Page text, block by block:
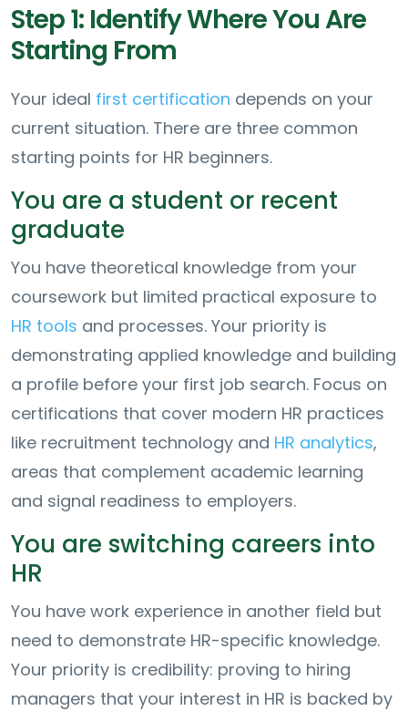
Step 1: Identify Where You Are
Starting From
Your ideal first certification depends on your
current situation. There are three common
starting points for HR beginners.
You are a student or recent
graduate
You have theoretical knowledge from your
coursework but limited practical exposure to
HR tools and processes. Your priority is
demonstrating applied knowledge and building
a profile before your first job search. Focus on
certifications that cover modern HR practices
like recruitment technology and HR analytics,
areas that complement academic learning
and signal readiness to employers.
You are switching careers into
HR
You have work experience in another field but
need to demonstrate HR-specific knowledge.
Your priority is credibility: proving to hiring
managers that your interest in HR is backed by